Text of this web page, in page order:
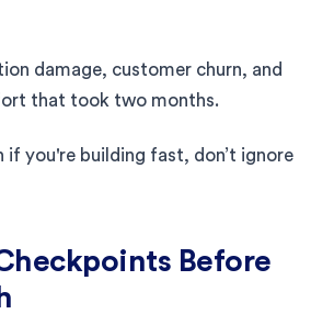
damage, customer churn, and
that took two months.
if you're building fast, don’t ignore
Before